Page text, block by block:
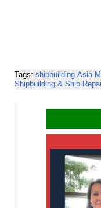
Tags: shipbuilding Asia
Shipbuilding & Ship